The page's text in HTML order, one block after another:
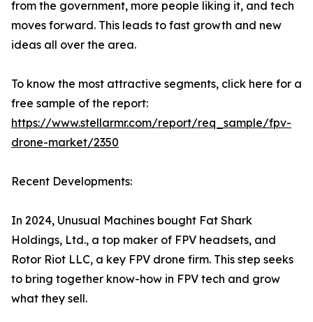
from the government, more people liking it, and tech
moves forward. This leads to fast growth and new
ideas all over the area.
To know the most attractive segments, click here for a
free sample of the report:
https://www.stellarmr.com/report/req_sample/fpv-
drone-market/2350
Recent Developments:
In 2024, Unusual Machines bought Fat Shark
Holdings, Ltd., a top maker of FPV headsets, and
Rotor Riot LLC, a key FPV drone firm. This step seeks
to bring together know-how in FPV tech and grow
what they sell.